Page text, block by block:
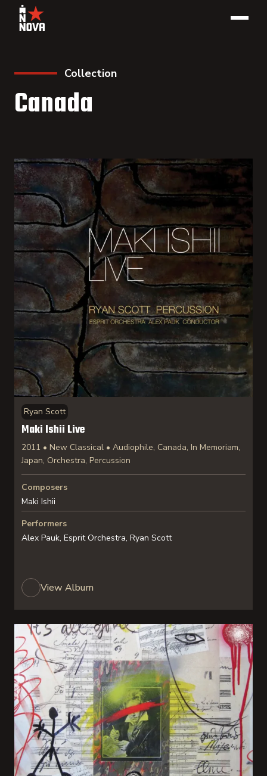
Collection
Canada
Ryan Scott
Maki Ishii Live
2011 • New Classical • Audiophile, Canada, In Memoriam,
Japan, Orchestra, Percussion
Composers
Maki Ishii
Performers
Alex Pauk, Esprit Orchestra, Ryan Scott
View Album